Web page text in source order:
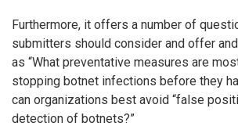
Furthermore, it offers a number of
submitters should consider and offer
as “What preventative measures are
stopping botnet infections before they
can organizations best avoid “false
detection of botnets?”